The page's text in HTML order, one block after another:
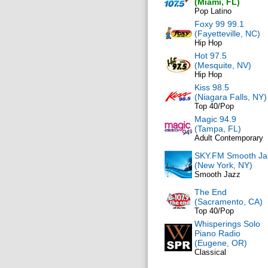
Pop Latino
Foxy 99 99.1
(Fayetteville, NC)
Hip Hop
Hot 97.5
(Mesquite, NV)
Hip Hop
Kiss 98.5
(Niagara Falls, NY)
Top 40/Pop
Magic 94.9
(Tampa, FL)
Adult Contemporary
SKY.FM Smooth
(New York, NY)
Smooth Jazz
The End
(Sacramento, CA)
Top 40/Pop
Whisperings Solo
Piano Radio
(Eugene, OR)
Classical